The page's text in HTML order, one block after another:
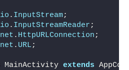
io . InputStream;
io . InputStreamReader ;
net . HttpURLConnection ;
net . URL ;
MainActivity extends